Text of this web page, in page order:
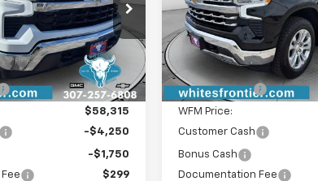
Stock: C26342
Ext. Int.
Less
$59,815
-$1,500
$58,315
-$4,250
-$1,750
$299
VIN:1GCUKGED1TZ359633
Model:CK10743
In Stock
Less
WFM Discount:
WFM Price:
Customer Cash
Bonus Cash
Documentation Fee